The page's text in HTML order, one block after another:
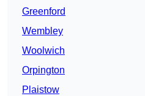
Greenford
Wembley
Woolwich
Orpington
Plaistow